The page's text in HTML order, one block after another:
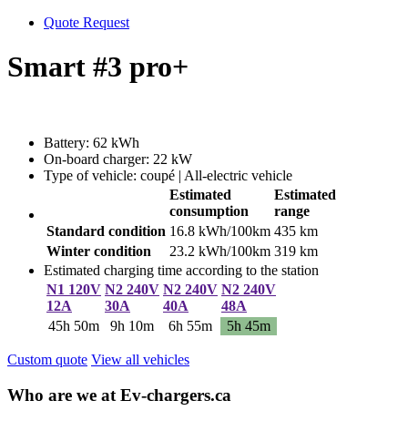
Quote Request
Smart #3 pro+
Battery: 62 kWh
On-board charger: 22 kW
Type of vehicle: coupé | All-electric vehicle
Estimated
consumption
Estimated
range
Standard condition 16.8 kWh/100km 435 km
Winter condition
23.2 kWh/100km 319 km
Estimated charging time according to the station
N1 120V
12A
N2 240V
30A
N2 240V
40A
N2 240V
48A
45h 50m
9h 10m 6h 55m 5h 45m
Custom quote View all vehicles
Who are we at Ev-chargers.ca